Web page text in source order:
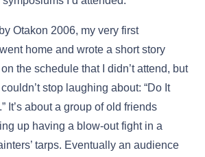
Otakon 2006, my very first
home and wrote a short story
the schedule that I didn’t attend, but
stop laughing about: “Do It
It’s about a group of old friends
up having a blow-out fight in a
tarps. Eventually an audience